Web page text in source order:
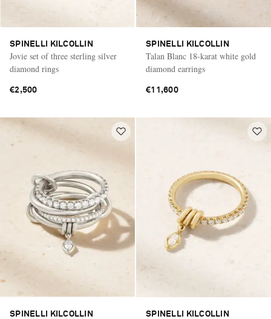
Saint Laurent
SPINELLI KILCOLLIN
Jovie set of three sterling silver
diamond rings
€2,500
SPINELLI KILCOLLIN
Talan Blanc 18-karat white gold
diamond earrings
€11,600
SPINELLI KILCOLLIN SPINELLI KILCOLLIN